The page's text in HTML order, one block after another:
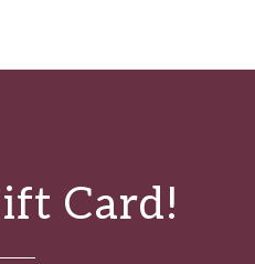
Card!